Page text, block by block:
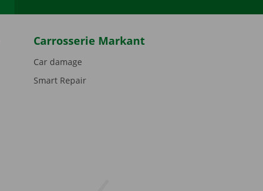
Carrosserie Markant
Car damage
Smart Repair